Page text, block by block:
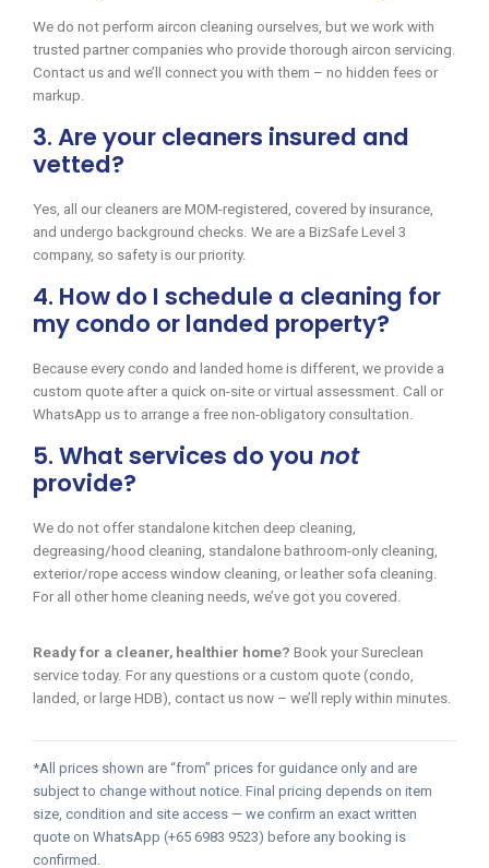
We do not perform aircon cleaning ourselves, but we work with
trusted partner companies who provide thorough aircon servicing.
Contact us and we’ll connect you with them – no hidden fees or
markup.
3. Are your cleaners insured and
vetted?
Yes, all our cleaners are MOM-registered, covered by insurance,
and undergo background checks. We are a BizSafe Level 3
company, so safety is our priority.
4. How do I schedule a cleaning for
my condo or landed property?
Because every condo and landed home is different, we provide a
custom quote after a quick on-site or virtual assessment. Call or
WhatsApp us to arrange a free non-obligatory consultation.
5. What services do you not
provide?
We do not offer standalone kitchen deep cleaning,
degreasing/hood cleaning, standalone bathroom-only cleaning,
exterior/rope access window cleaning, or leather sofa cleaning.
For all other home cleaning needs, we’ve got you covered.
Ready for a cleaner, healthier home? Book your Sureclean
service today. For any questions or a custom quote (condo,
landed, or large HDB), contact us now – we’ll reply within minutes.
*All prices shown are “from” prices for guidance only and are
subject to change without notice. Final pricing depends on item
size, condition and site access — we confirm an exact written
quote on WhatsApp (+65 6983 9523) before any booking is
confirmed.